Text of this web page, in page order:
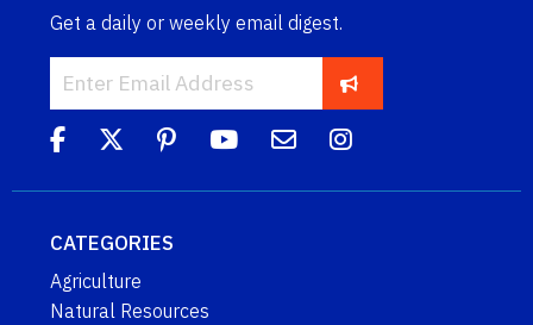
Get a daily or weekly email digest.
CATEGORIES
Agriculture
Natural Resources